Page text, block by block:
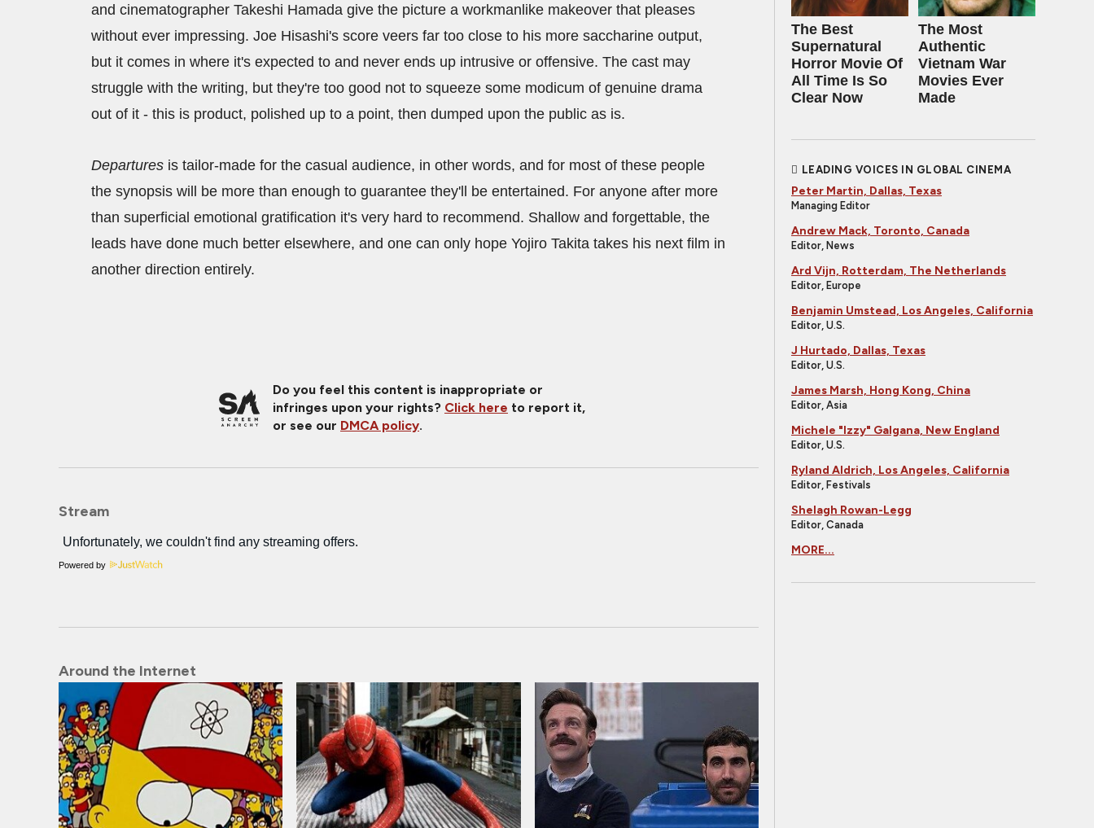
and cinematographer Takeshi Hamada give the picture a workmanlike makeover that pleases
without ever impressing. Joe Hisashi's score veers far too close to his more saccharine output,
but it comes in where it's expected to and never ends up intrusive or offensive. The cast may
struggle with the writing, but they're too good not to squeeze some modicum of genuine drama
out of it - this is product, polished up to a point, then dumped upon the public as is.
Departures is tailor-made for the casual audience, in other words, and for most of these people
the synopsis will be more than enough to guarantee they'll be entertained. For anyone after more
than superficial emotional gratification it's very hard to recommend. Shallow and forgettable, the
leads have done much better elsewhere, and one can only hope Yojiro Takita takes his next film in
another direction entirely.
Do you feel this content is inappropriate or
infringes upon your rights? Click here to report it,
or see our DMCA policy.
Stream
Powered by
Around the Internet
The Best
Supernatural
Horror Movie Of
All Time Is So
Clear Now
The Most
Authentic
Vietnam War
Movies Ever
Made
LEADING VOICES IN GLOBAL CINEMA
Peter Martin, Dallas, Texas
Managing Editor
Andrew Mack, Toronto, Canada
Editor, News
Ard Vijn, Rotterdam, The Netherlands
Editor, Europe
Benjamin Umstead, Los Angeles, California
Editor, U.S.
J Hurtado, Dallas, Texas
Editor, U.S.
James Marsh, Hong Kong, China
Editor, Asia
Michele "Izzy" Galgana, New England
Editor, U.S.
Ryland Aldrich, Los Angeles, California
Editor, Festivals
Shelagh Rowan-Legg
Editor, Canada
MORE...